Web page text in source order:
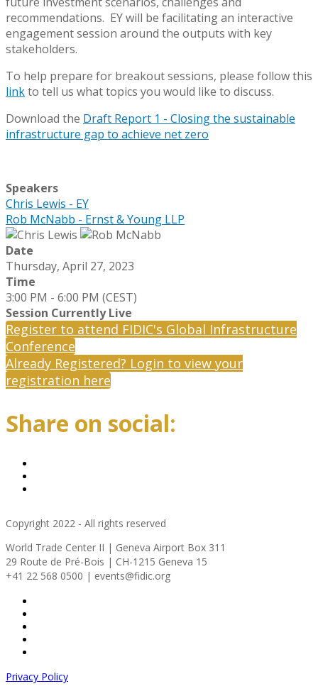
recommendations. EY will be facilitating an interactive
engagement session around the outputs with key
stakeholders.
To help prepare for breakout sessions, please follow this
linkto tell us what topics you would like to discuss.
Download the Draft Report 1 - Closing the sustainable
infrastructure gap to achieve net zero
Speakers
Chris Lewis - EY
Rob McNabb - Ernst & Young LLP
Date
Thursday, April 27, 2023
Time
3:00 PM - 6:00 PM (CEST)
Session Currently Live
Register to attend FIDIC's Global Infrastructure
Conference
Already Registered? Login to view your
registration here
Share on social:
Copyright 2022 - All rights reserved
World Trade Center II | Geneva Airport Box 311
29 Route de Pré-Bois | CH-1215 Geneva 15
+41 22 568 0500 | events@fidic.org
Privacy Policy